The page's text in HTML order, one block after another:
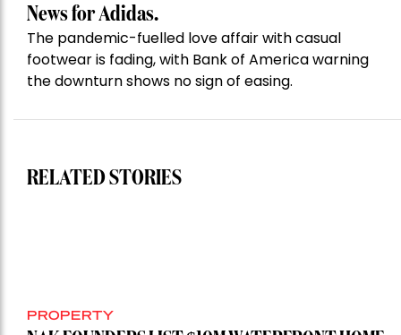
News for Adidas.
The pandemic-fuelled love affair with casual
footwear is fading, with Bank of America warning
the downturn shows no sign of easing.
RELATED STORIES
PROPERTY